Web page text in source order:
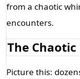
from a chaotic
encounters.
The
Picture this: